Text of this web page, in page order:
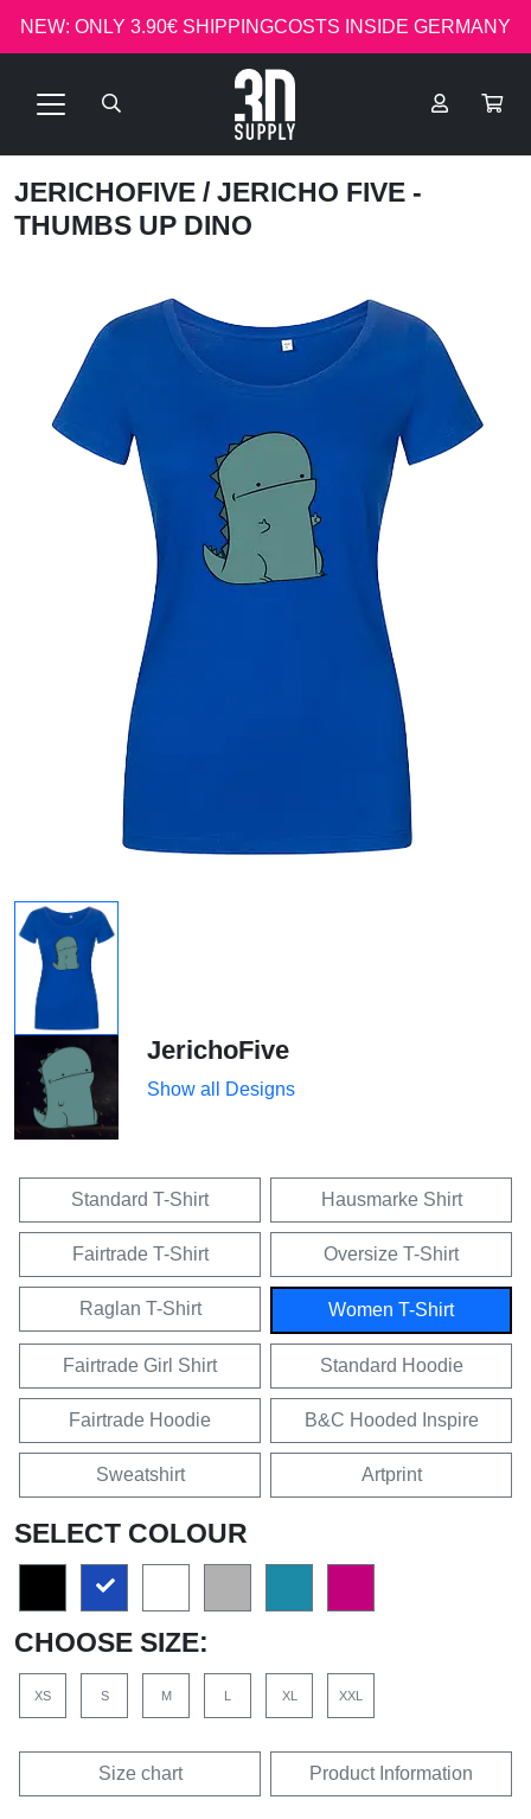
NEW: ONLY 3.90€ SHIPPINGCOSTS INSIDE GERMANY
JERICHOFIVE / JERICHO FIVE -
THUMBS UP DINO
JerichoFive
Show all Designs
Standard T-Shirt Hausmarke Shirt
Fairtrade T-Shirt Oversize T-Shirt
Raglan T-Shirt Women T-Shirt
Fairtrade Girl Shirt Standard Hoodie
Fairtrade Hoodie B&C Hooded Inspire
Sweatshirt Artprint
SELECT COLOUR
CHOOSE SIZE:
XS S M L XL XXL
Size chart Product Information